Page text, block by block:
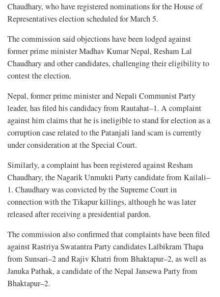
Chaudhary, who have registered nominations for the House of
Representatives election scheduled for March 5.
The commission said objections have been lodged against
former prime minister Madhav Kumar Nepal, Resham Lal
Chaudhary and other candidates, challenging their eligibility to
contest the election.
Nepal, former prime minister and Nepali Communist Party
leader, has filed his candidacy from Rautahat–1. A complaint
against him claims that he is ineligible to stand for election as a
corruption case related to the Patanjali land scam is currently
under consideration at the Special Court.
Similarly, a complaint has been registered against Resham
Chaudhary, the Nagarik Unmukti Party candidate from Kailali–
1. Chaudhary was convicted by the Supreme Court in
connection with the Tikapur killings, although he was later
released after receiving a presidential pardon.
The commission also confirmed that complaints have been filed
against Rastriya Swatantra Party candidates Lalbikram Thapa
from Sunsari–2 and Rajiv Khatri from Bhaktapur–2, as well as
Januka Pathak, a candidate of the Nepal Jansewa Party from
Bhaktapur–2.